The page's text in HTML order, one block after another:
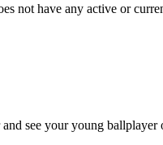
not have any active or
see your young